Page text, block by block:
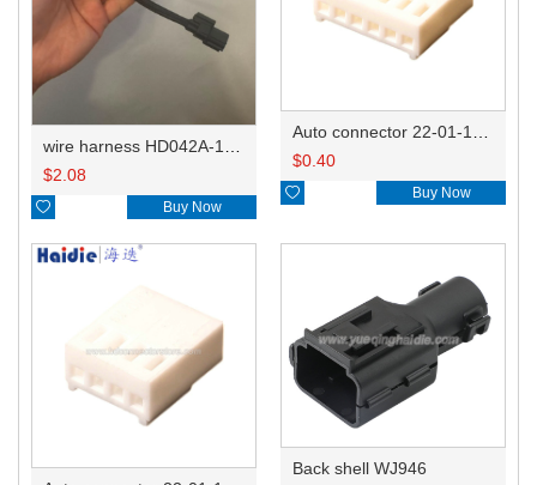
$2.08
 Buy Now
$0.40
 Buy Now
Back shell WJ946